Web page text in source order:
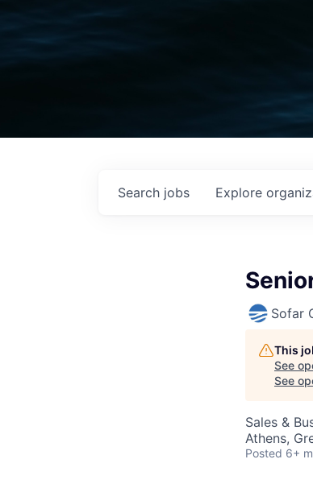
Search jobs Explore
Sofar
This
See
See
Sales &
Athens,
Posted 6+